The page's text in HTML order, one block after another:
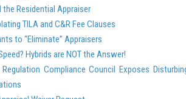
the Residential Appraiser
TILA and C&R Fee Clauses
to “Eliminate” Appraisers
Hybrids are NOT the Answer!
Compliance Council Exposes